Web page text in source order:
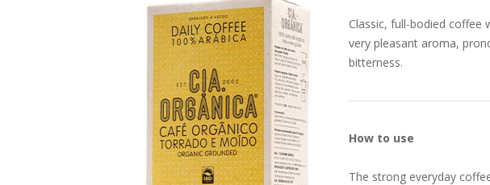
Classic, full-bodied coffee
very pleasant aroma,
bitterness.
How to use
The strong everyday